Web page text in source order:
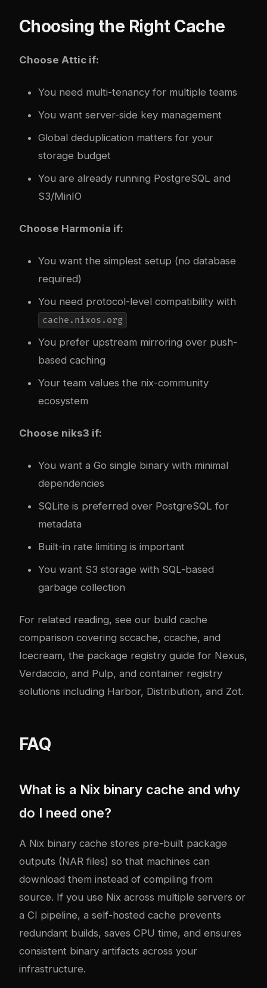
Choosing the Right Cache
Choose Attic if:
You need multi-tenancy for multiple teams
You want server-side key management
Global deduplication matters for your
storage budget
You are already running PostgreSQL and
S3/MinIO
Choose Harmonia if:
You want the simplest setup (no database
required)
You need protocol-level compatibility with
cache.nixos.org
You prefer upstream mirroring over push-
based caching
Your team values the nix-community
ecosystem
Choose niks3 if:
You want a Go single binary with minimal
dependencies
SQLite is preferred over PostgreSQL for
metadata
Built-in rate limiting is important
You want S3 storage with SQL-based
garbage collection
For related reading, see our build cache
comparison covering sccache, ccache, and
Icecream, the package registry guide for Nexus,
Verdaccio, and Pulp, and container registry
solutions including Harbor, Distribution, and Zot.
FAQ
What is a Nix binary cache and why
do I need one?
A Nix binary cache stores pre-built package
outputs (NAR files) so that machines can
download them instead of compiling from
source. If you use Nix across multiple servers or
a CI pipeline, a self-hosted cache prevents
redundant builds, saves CPU time, and ensures
consistent binary artifacts across your
infrastructure.